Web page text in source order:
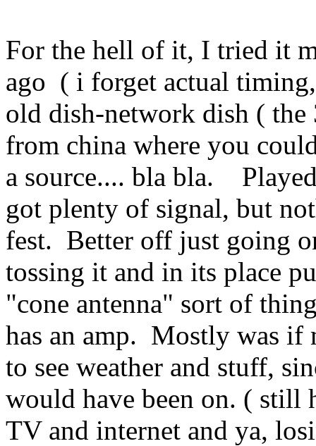
For the hell of it, I tried it
ago ( i forget actual
old dish-network dish (
from china where you
a source.... bla bla.
got plenty of signal, but
fest. Better off just going
tossing it and in its place
"cone antenna" sort of
has an amp. Mostly was if
to see weather and stuff,
would have been on. ( still
TV and internet and ya,